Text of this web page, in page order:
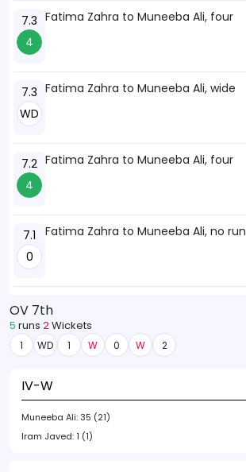
7.3
4
Fatima Zahra to Muneeba Ali, four
7.3
WD
Fatima Zahra to Muneeba Ali, wide
7.2
4
Fatima Zahra to Muneeba Ali, four
7.1
0
Fatima Zahra to Muneeba Ali, no run
OV 7th
5 runs 2Wickets
1 WD 1 W 0 W 2
IV-W
Muneeba Ali:35 (21)
Iram Javed:1 (1)